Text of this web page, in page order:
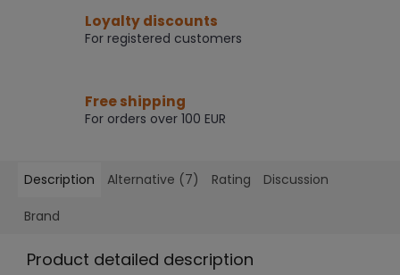
Loyalty discounts
For registered customers
Free shipping
For orders over 100 EUR
Description Alternative (7) Rating Discussion
Brand
Product detailed description